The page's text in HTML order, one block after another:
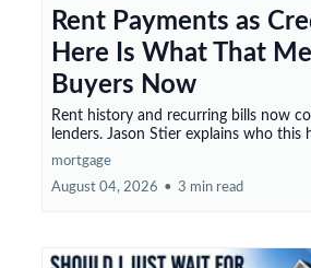
Rent Payments as
Here Is What That
Buyers Now
Rent history and recurring bills now
lenders. Jason Stier explains who this
mortgage
August 04, 2026 • 3 min read